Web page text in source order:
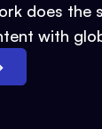
does the
with